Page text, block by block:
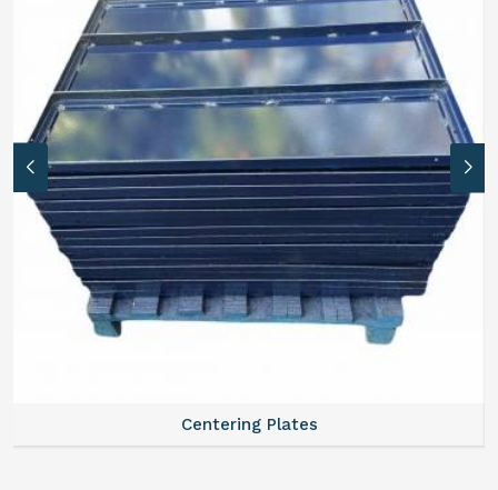
Centering Plates